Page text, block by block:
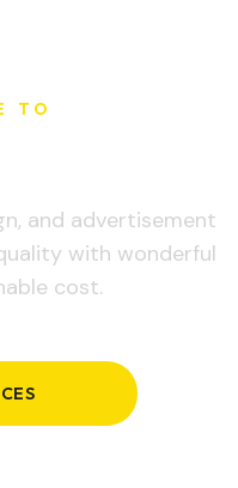
TO
and advertisement
with wonderful
cost.